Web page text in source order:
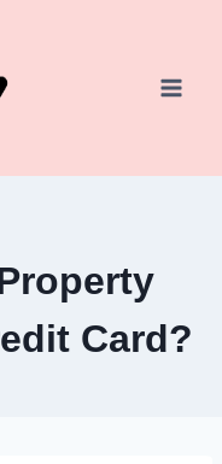
Card?